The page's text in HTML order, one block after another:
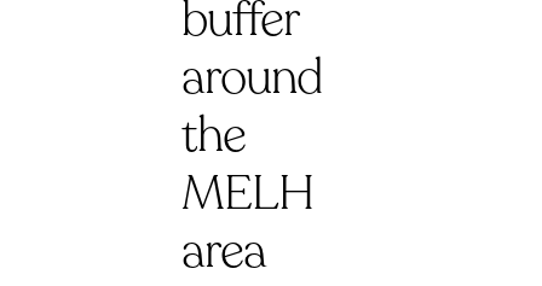
buffer
around
the
MELH
area